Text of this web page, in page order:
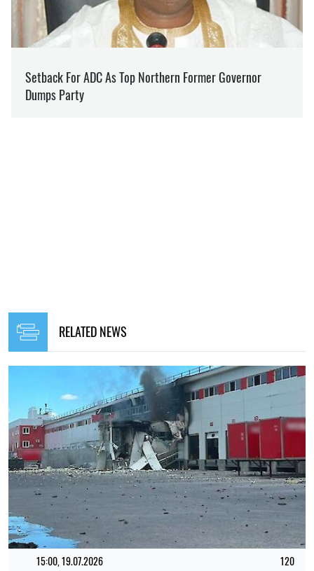
RELATED NEWS
15:00, 19.07.2026 120